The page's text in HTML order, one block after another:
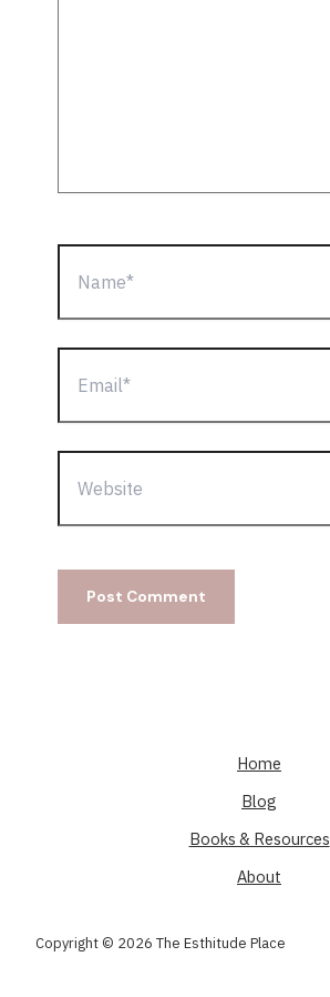
Home
Blog
Books & Resources
About
Copyright © 2026 The Esthitude Place